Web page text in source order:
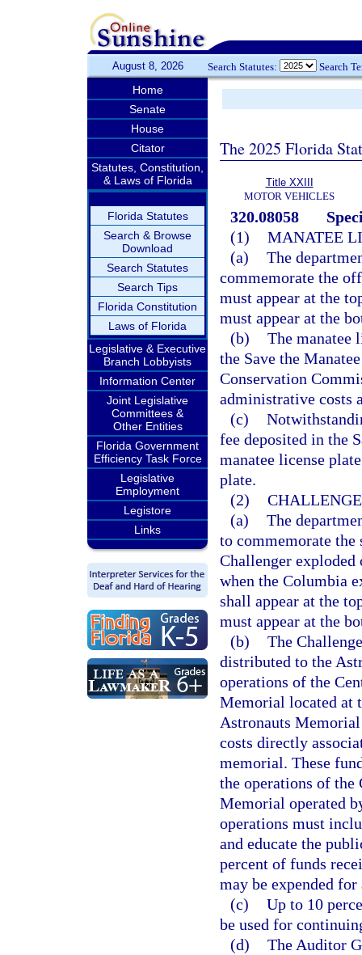
August 8, 2026 Search Statutes: Search
Home
Senate
House
Citator
Statutes, Constitution,
& Laws of Florida
Florida Statutes
Search & Browse
Download
Search Statutes
Search Tips
Florida Constitution
Laws of Florida
Legislative & Executive
Branch Lobbyists
Information Center
Joint Legislative
Committees &
Other Entities
Florida Government
Efficiency Task Force
Legislative
Employment
Legistore
Links
The 2025 Florida
Title XXIII
MOTOR VEHICLES
320.08058
(1) MANATEE
(a) The
commemorate the
must appear at the
must appear at the
(b) The manatee
the Save the
Conservation
administrative costs
(c)
fee deposited in the
manatee license
plate.
(2)
(a) The
to commemorate the
Challenger
when the Columbia
shall appear at the
must appear at the
(b) The
distributed to the
operations of the
Memorial located at
Astronauts
costs directly
memorial. These
the operations of the
Memorial operated
operations must
and educate the
percent of funds
may be expended
(c) Up to 10
be used for
(d) The Auditor